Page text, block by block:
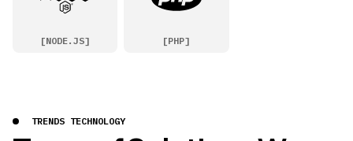
[NODE.JS] [PHP]
TRENDS TECHNOLOGY